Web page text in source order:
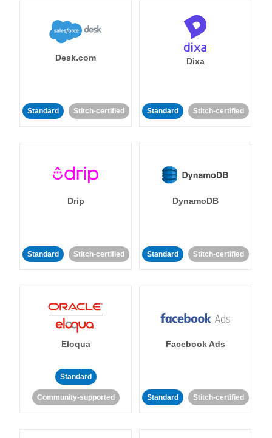
Desk.com
Standard Stitch-certified
Dixa
Standard Stitch-certified
Drip
Standard Stitch-certified
DynamoDB
Standard Stitch-certified
Eloqua
Standard
Community-supported
Facebook Ads
Standard Stitch-certified